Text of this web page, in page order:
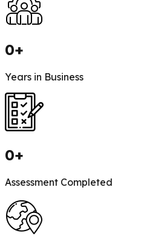
0+
Years in Business
0+
Assessment Completed